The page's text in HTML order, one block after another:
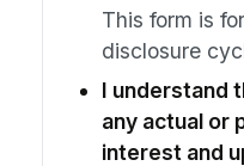
This form is
disclosure
I understand
any actual or
interest and